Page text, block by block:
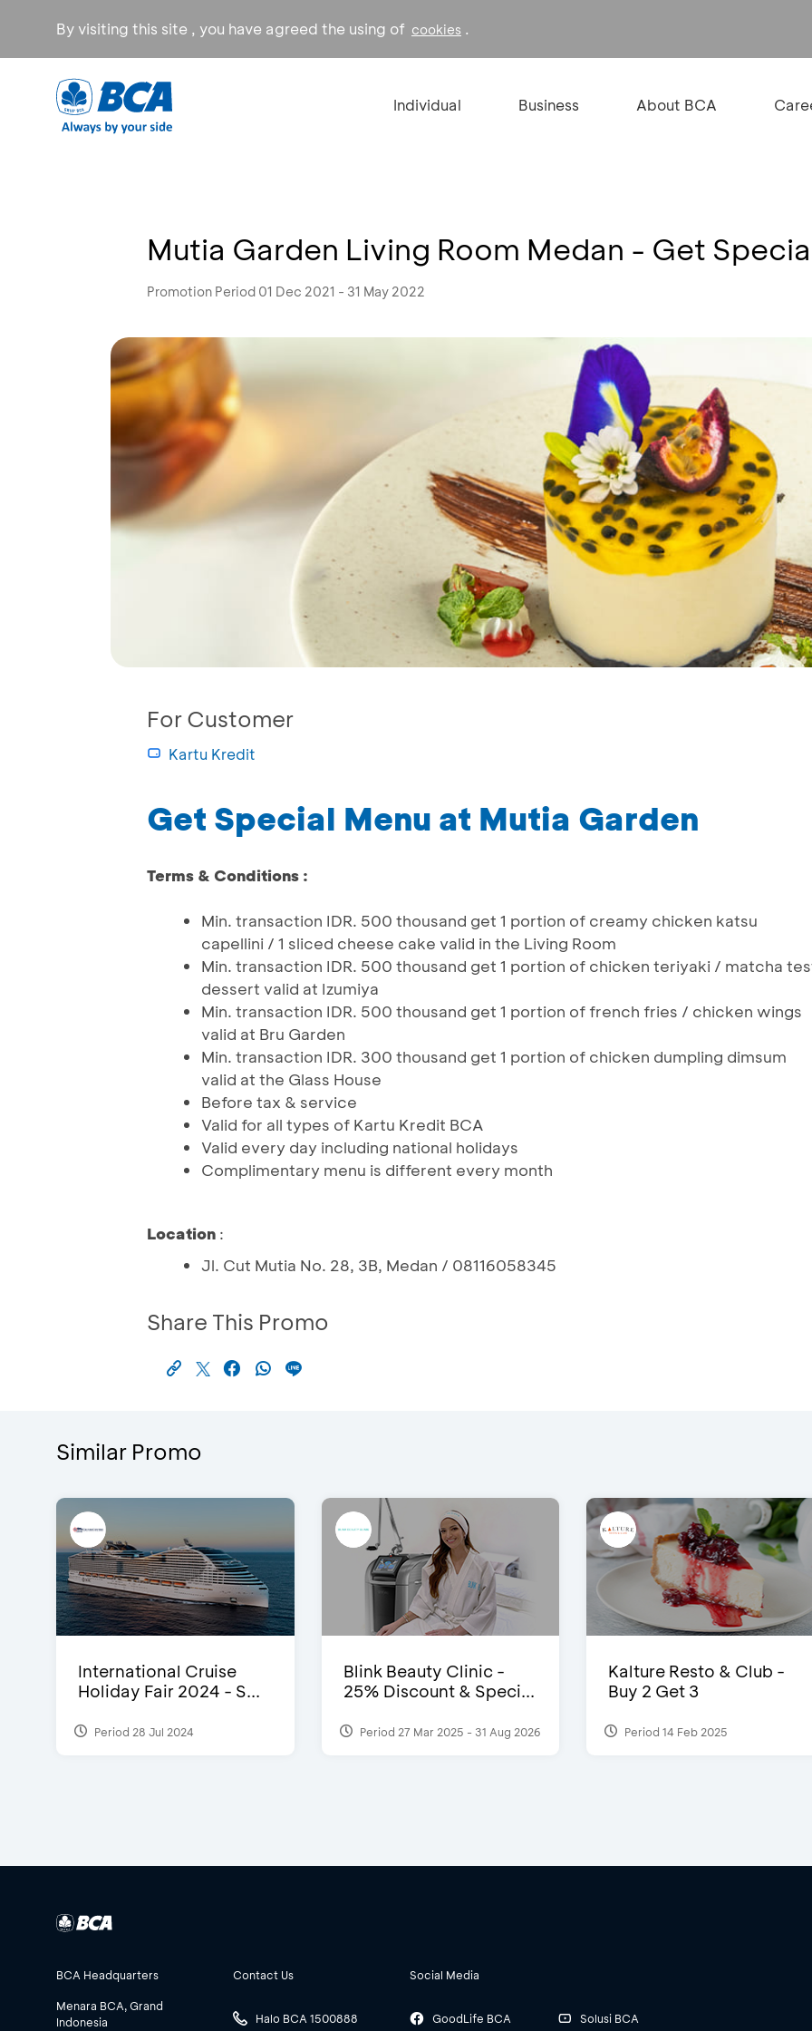
By visiting this site , you have agreed the using of cookies .
Individual Business About BCA
Mutia Garden Living Room Medan - Get
Promotion Period 01 Dec 2021 - 31 May 2022
For Customer
Kartu Kredit
Get Special Menu at Mutia Garden
Terms & Conditions :
Min. transaction IDR. 500 thousand get 1 portion of creamy chicken katsu
capellini / 1 sliced cheese cake valid in the Living Room
Min. transaction IDR. 500 thousand get 1 portion of chicken teriyaki / matcha
dessert valid at Izumiya
Min. transaction IDR. 500 thousand get 1 portion of french fries / chicken wings
valid at Bru Garden
Min. transaction IDR. 300 thousand get 1 portion of chicken dumpling dimsum
valid at the Glass House
Before tax & service
Valid for all types of Kartu Kredit BCA
Valid every day including national holidays
Complimentary menu is different every month
Location :
Jl. Cut Mutia No. 28, 3B, Medan / 08116058345
Share This Promo
Similar Promo
International Cruise
Holiday Fair 2024 - S...
Period 28 Jul 2024
Blink Beauty Clinic -
25% Discount & Speci...
Period 27 Mar 2025 - 31 Aug 2026
Kalture Resto & Club -
Buy 2 Get 3
Period 14 Feb 2025
BCA Headquarters
Menara BCA, Grand
Indonesia
Contact Us
Halo BCA 1500888
Social Media
GoodLife BCA Solusi BCA